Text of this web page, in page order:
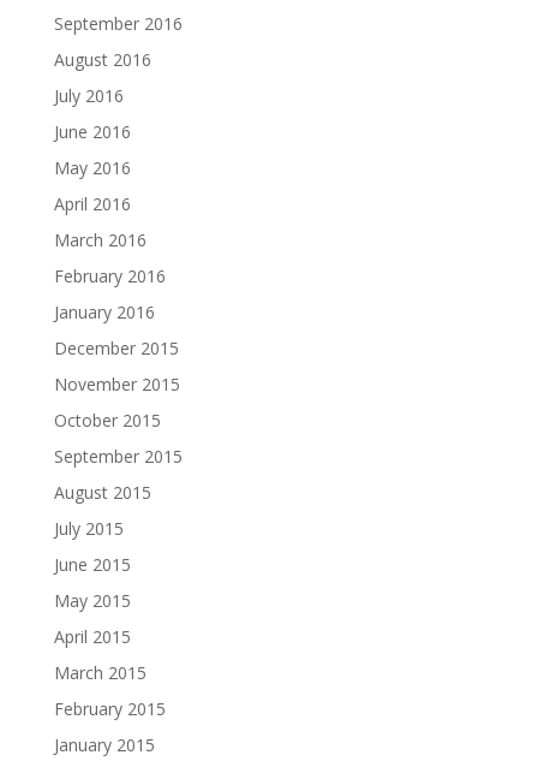
September 2016
August 2016
July 2016
June 2016
May 2016
April 2016
March 2016
February 2016
January 2016
December 2015
November 2015
October 2015
September 2015
August 2015
July 2015
June 2015
May 2015
April 2015
March 2015
February 2015
January 2015